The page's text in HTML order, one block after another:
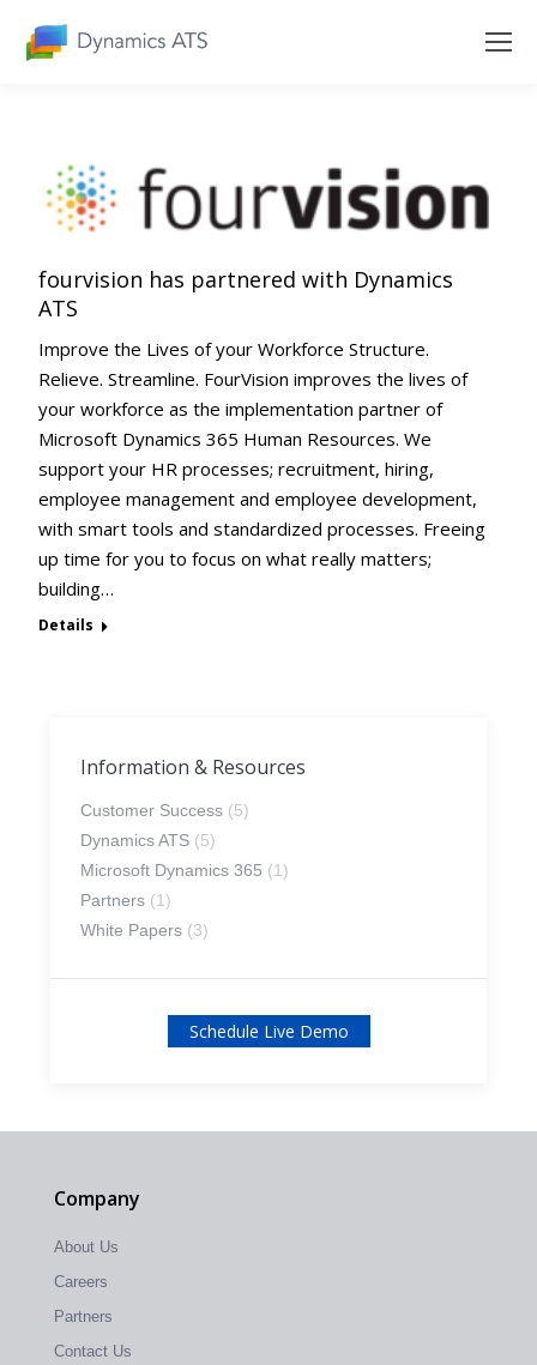
fourvision has partnered with Dynamics
ATS
Improve the Lives of your Workforce Structure.
Relieve. Streamline. FourVision improves the lives of
your workforce as the implementation partner of
Microsoft Dynamics 365 Human Resources. We
support your HR processes; recruitment, hiring,
employee management and employee development,
with smart tools and standardized processes. Freeing
up time for you to focus on what really matters;
building…
Details
Information & Resources
Customer Success (5)
Dynamics ATS (5)
Microsoft Dynamics 365 (1)
Partners (1)
White Papers (3)
Schedule Live Demo
Company
About Us
Careers
Partners
Contact Us